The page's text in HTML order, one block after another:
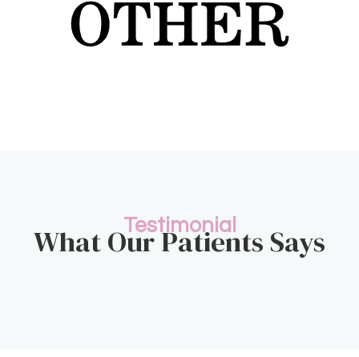
Testimonial
What Our Patients Says